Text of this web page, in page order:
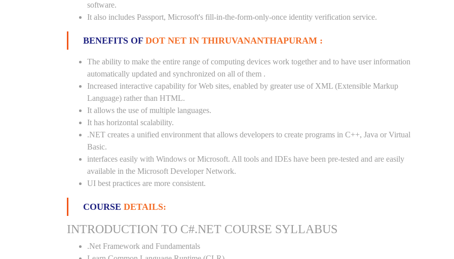
software.
It also includes Passport, Microsoft's fill-in-the-form-only-once identity verification service.
BENEFITS OF DOT NET IN THIRUVANANTHAPURAM :
The ability to make the entire range of computing devices work together and to have user information
automatically updated and synchronized on all of them .
Increased interactive capability for Web sites, enabled by greater use of XML (Extensible Markup
Language) rather than HTML.
It allows the use of multiple languages.
It has horizontal scalability.
.NET creates a unified environment that allows developers to create programs in C++, Java or Virtual
Basic.
interfaces easily with Windows or Microsoft. All tools and IDEs have been pre-tested and are easily
available in the Microsoft Developer Network.
UI best practices are more consistent.
COURSE DETAILS:
INTRODUCTION TO C#.NET COURSE SYLLABUS
.Net Framework and Fundamentals